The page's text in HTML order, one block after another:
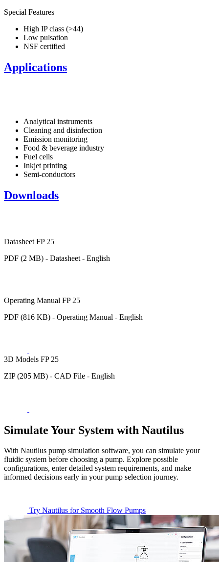
Special Features
High IP class (>44)
Low pulsation
NSF certified
Applications
Analytical instruments
Cleaning and disinfection
Emission monitoring
Food & beverage industry
Fuel cells
Inkjet printing
Semi-conductors
Downloads
Datasheet FP 25
PDF (2 MB) - Datasheet - English
Operating Manual FP 25
PDF (816 KB) - Operating Manual - English
3D Models FP 25
ZIP (205 MB) - CAD File - English
Simulate Your System with Nautilus
With Nautilus pump simulation software, you can simulate your
fluidic system before choosing a pump. Explore possible
configurations, enter detailed system requirements, and make
informed decisions early in your pump selection journey.
Try Nautilus for Smooth Flow Pumps